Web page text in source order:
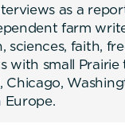
as a
farm
sciences, faith,
with small
Chicago,
Europe.